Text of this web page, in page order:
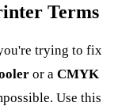
Terms
trying to fix
or a CMYK
Use this